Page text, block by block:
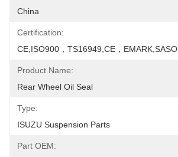
China
Certification:
CE,ISO900，TS16949,CE，EMARK,SASO
Product Name:
Rear Wheel Oil Seal
Type:
ISUZU Suspension Parts
Part OEM: